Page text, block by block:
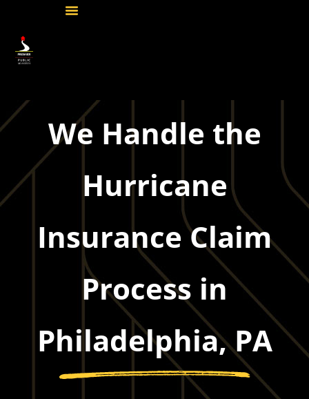
We Handle the
Hurricane
Insurance Claim
Process in
Philadelphia, PA